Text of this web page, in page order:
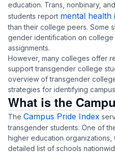
education. Trans, nonbinary,
students report mental health
than their college peers. Some
gender identification on college
assignments.
However, many colleges offer
support transgender college
overview of transgender
strategies for identifying
What is the
The Campus Pride Index
transgender students. One of
higher education organizations,
detailed list of schools